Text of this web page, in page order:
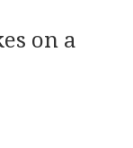
on a